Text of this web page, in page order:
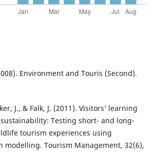
Environment and Touris (Second).
J., & Falk, J. (2011). Visitors’ learning
Testing short- and long-
tourism experiences using
modelling. Tourism Management, 32(6),